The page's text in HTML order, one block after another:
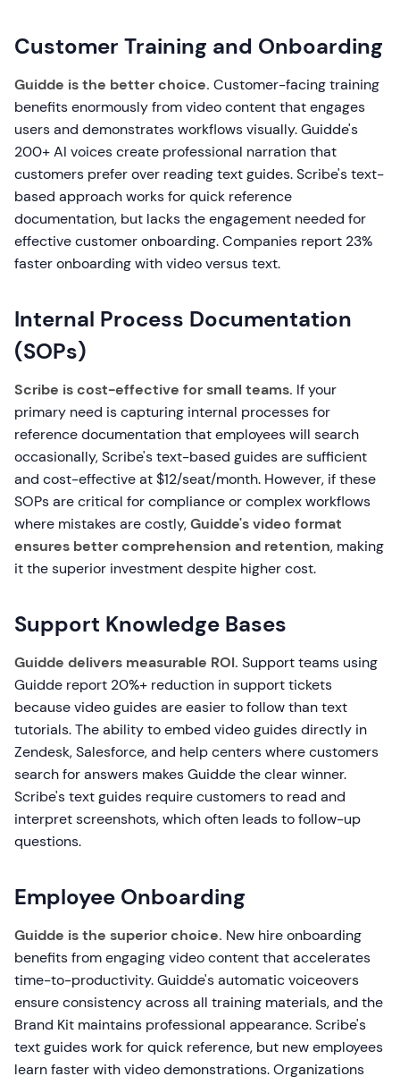
Customer Training and Onboarding
Guidde is the better choice. Customer-facing training
benefits enormously from video content that engages
users and demonstrates workflows visually. Guidde's
200+ AI voices create professional narration that
customers prefer over reading text guides. Scribe's text-
based approach works for quick reference
documentation, but lacks the engagement needed for
effective customer onboarding. Companies report 23%
faster onboarding with video versus text.
Internal Process Documentation
(SOPs)
Scribe is cost-effective for small teams. If your
primary need is capturing internal processes for
reference documentation that employees will search
occasionally, Scribe's text-based guides are sufficient
and cost-effective at $12/seat/month. However, if these
SOPs are critical for compliance or complex workflows
where mistakes are costly,Guidde's video format
ensures better comprehension and retention, making
it the superior investment despite higher cost.
Support Knowledge Bases
Guidde delivers measurable ROI. Support teams using
Guidde report 20%+ reduction in support tickets
because video guides are easier to follow than text
tutorials. The ability to embed video guides directly in
Zendesk, Salesforce, and help centers where customers
search for answers makes Guidde the clear winner.
Scribe's text guides require customers to read and
interpret screenshots, which often leads to follow-up
questions.
Employee Onboarding
Guidde is the superior choice. New hire onboarding
benefits from engaging video content that accelerates
time-to-productivity. Guidde's automatic voiceovers
ensure consistency across all training materials, and the
Brand Kit maintains professional appearance. Scribe's
text guides work for quick reference, but new employees
learn faster with video demonstrations. Organizations